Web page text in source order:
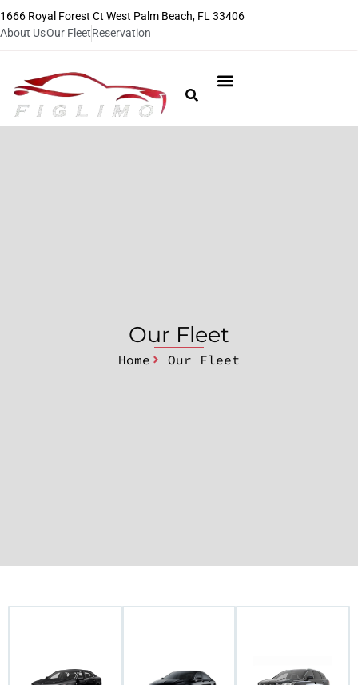
1666 Royal Forest Ct West Palm Beach, FL 33406
About UsOur FleetReservation
Our Fleet
Home Our Fleet